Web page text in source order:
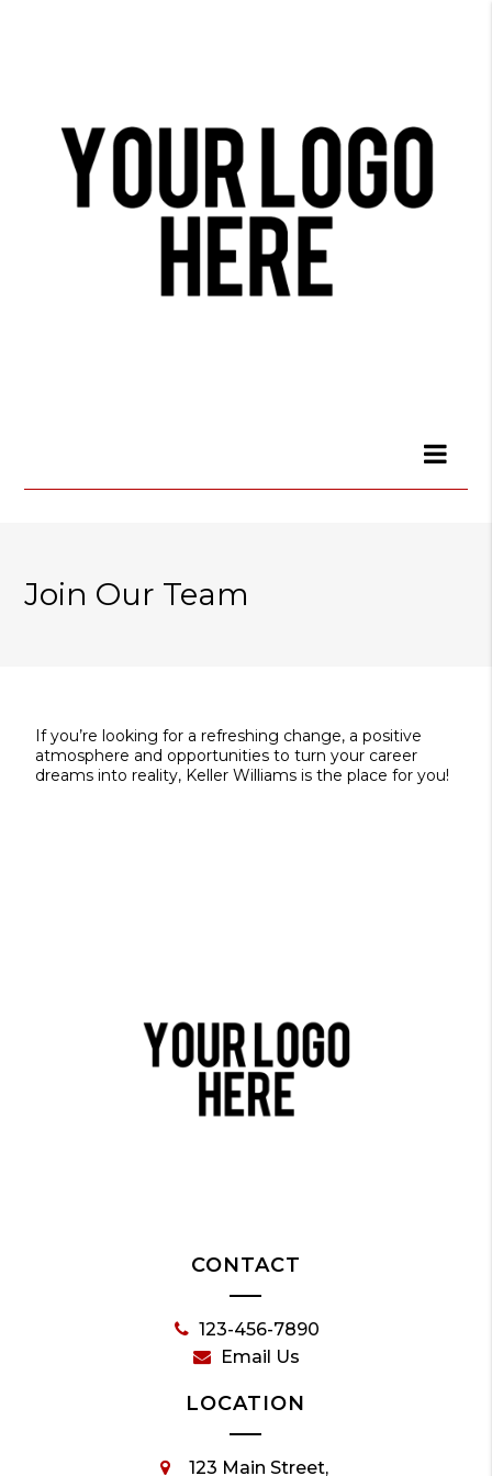
Join Our Team
If you’re looking for a refreshing change, a positive
atmosphere and opportunities to turn your career
dreams into reality, Keller Williams is the place for you!
CONTACT
123-456-7890
Email Us
LOCATION
123 Main Street,